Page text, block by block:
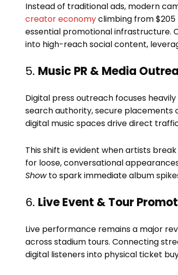
Instead of traditional ads, modern
creator economyclimbing from $205
essential promotional infrastructure.
into high-reach social content,
5. Music PR & Media
Digital press outreach focuses
search authority, secure placements
digital music spaces drive direct
This shift is evident when artists
for loose, conversational
Showto spark immediate album
6. Live Event & Tour
Live performance remains a major
across stadium tours. Connecting
digital listeners into physical ticket